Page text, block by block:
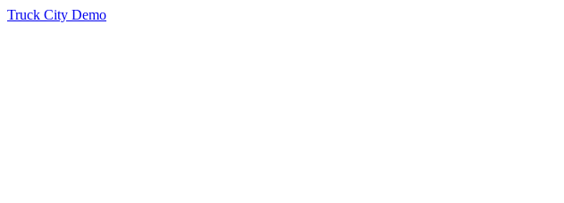
Truck City Demo